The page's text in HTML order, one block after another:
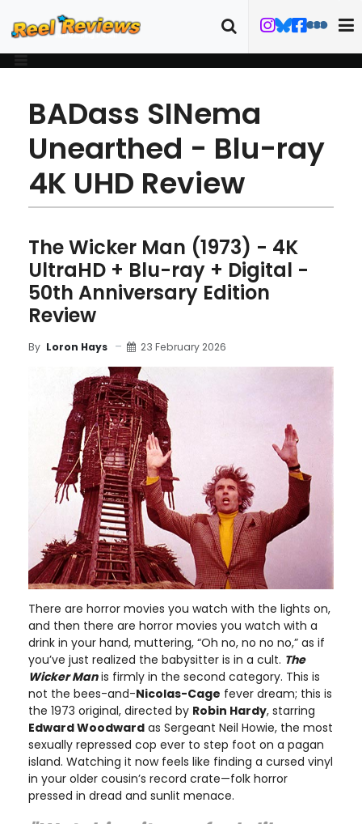
BADass SINema
Unearthed - Blu-ray
4K UHD Review
The Wicker Man (1973) - 4K
UltraHD + Blu-ray + Digital -
50th Anniversary Edition
Review
By Loron Hays 23 February 2026
There are horror movies you watch with the lights on,
and then there are horror movies you watch with a
drink in your hand, muttering, “Oh no, no no no,” as if
you’ve just realized the babysitter is in a cult. The
Wicker Manis firmly in the second category. This is
not the bees-and-Nicolas-Cage fever dream; this is
the 1973 original, directed by Robin Hardy, starring
Edward Woodward as Sergeant Neil Howie, the most
sexually repressed cop ever to step foot on a pagan
island. Watching it now feels like finding a cursed vinyl
in your older cousin’s record crate—folk horror
pressed in dread and sunlit menace.